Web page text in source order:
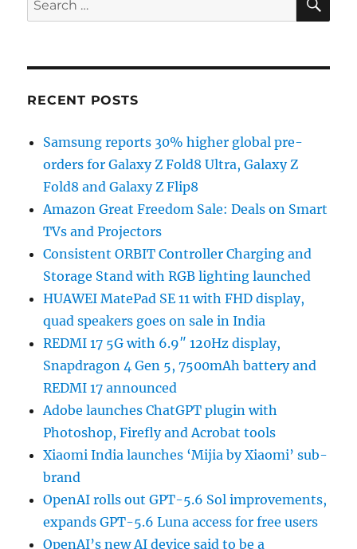
for:
RECENT POSTS
Samsung reports 30% higher global pre-
orders for Galaxy Z Fold8 Ultra, Galaxy Z
Fold8 and Galaxy Z Flip8
Amazon Great Freedom Sale: Deals on Smart
TVs and Projectors
Consistent ORBIT Controller Charging and
Storage Stand with RGB lighting launched
HUAWEI MatePad SE 11 with FHD display,
quad speakers goes on sale in India
REDMI 17 5G with 6.9″ 120Hz display,
Snapdragon 4 Gen 5, 7500mAh battery and
REDMI 17 announced
Adobe launches ChatGPT plugin with
Photoshop, Firefly and Acrobat tools
Xiaomi India launches ‘Mijia by Xiaomi’ sub-
brand
OpenAI rolls out GPT-5.6 Sol improvements,
expands GPT-5.6 Luna access for free users
OpenAI’s new AI device said to be a